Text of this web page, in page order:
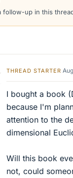
follow-up in this
THREAD STARTER
I bought a book
because I'm
attention to the
dimensional
Will this book
not, could